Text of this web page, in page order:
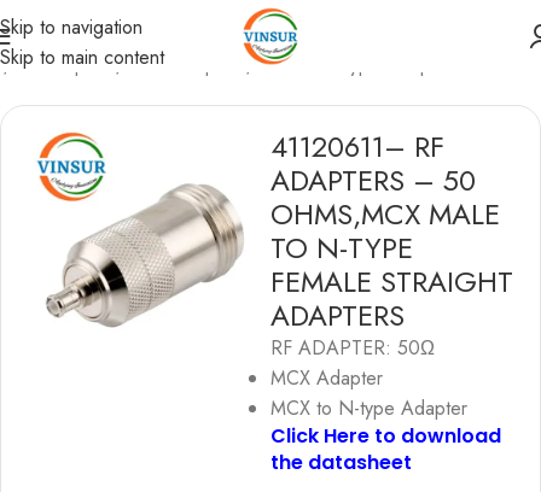
Skip to navigation
Skip to main content
/RF Adapters/MCX Adapters /MCX to N-type Adapters
41120611– RF
ADAPTERS – 50
OHMS,MCX MALE
TO N-TYPE
FEMALE STRAIGHT
ADAPTERS
RF ADAPTER: 50Ω
MCX Adapter
MCX to N-type Adapter
Click Here to download
the datasheet